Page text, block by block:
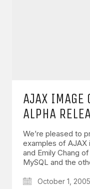
AJAX IMAGE
ALPHA
We’re pleased to
examples of AJAX
and Emily Chang
MySQL and the
October 1, 2005